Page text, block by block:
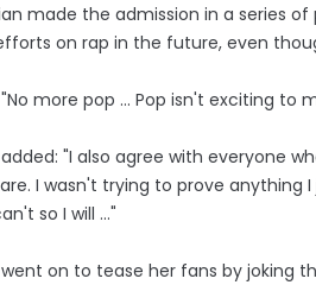
made the admission in a series
on rap in the future, even
more pop ... Pop isn't exciting to
"I also agree with everyone
I wasn't trying to prove
so I will ..."
on to tease her fans by joking